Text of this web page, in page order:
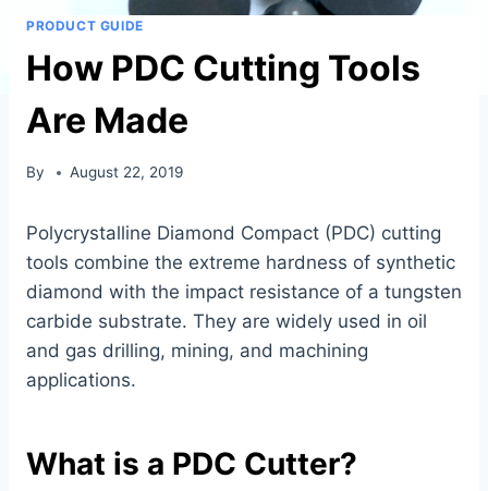
PRODUCT GUIDE
How PDC Cutting Tools
Are Made
By August 22, 2019
Polycrystalline Diamond Compact (PDC) cutting
tools combine the extreme hardness of synthetic
diamond with the impact resistance of a tungsten
carbide substrate. They are widely used in oil
and gas drilling, mining, and machining
applications.
What is a PDC Cutter?